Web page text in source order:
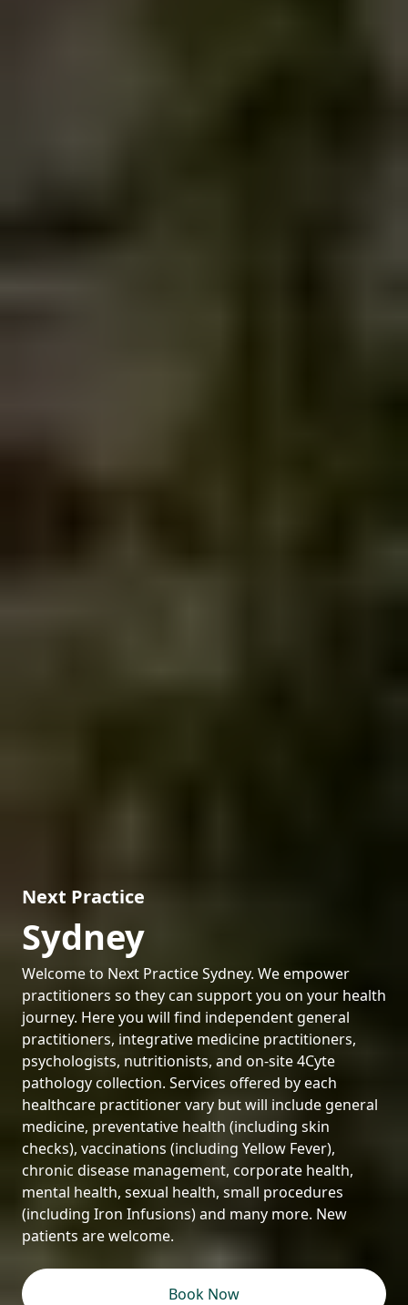
Next Practice
Sydney
Welcome to Next Practice Sydney. We empower
practitioners so they can support you on your health
journey. Here you will find independent general
practitioners, integrative medicine practitioners,
psychologists, nutritionists, and on-site 4Cyte
pathology collection. Services offered by each
healthcare practitioner vary but will include general
medicine, preventative health (including skin
checks), vaccinations (including Yellow Fever),
chronic disease management, corporate health,
mental health, sexual health, small procedures
(including Iron Infusions) and many more. New
patients are welcome.
Book Now